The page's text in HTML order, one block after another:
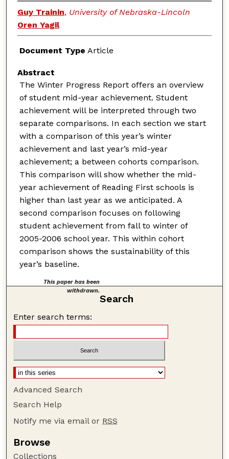
Guy Trainin, University of Nebraska-Lincoln
Oren Yagil
Document Type Article
Abstract
The Winter Progress Report offers an overview
of student mid-year achievement. Student
achievement will be interpreted through two
separate comparisons. In each section we start
with a comparison of this year’s winter
achievement and last year’s mid-year
achievement; a between cohorts comparison.
This comparison will show whether the mid-
year achievement of Reading First schools is
higher than last year as we anticipated. A
second comparison focuses on following
student achievement from fall to winter of
2005-2006 school year. This within cohort
comparison shows the sustainability of this
year’s baseline.
This paper has been
withdrawn.
Search
Enter search terms:
Advanced Search
Search Help
Notify me via email or RSS
Browse
Collections